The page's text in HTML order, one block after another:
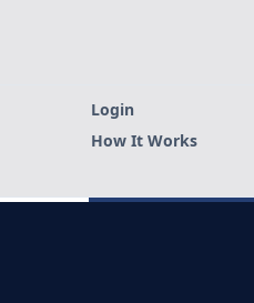
Login
How It Works